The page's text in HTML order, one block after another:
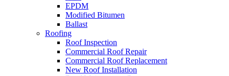
EPDM
Modified Bitumen
Ballast
Roofing
Roof Inspection
Commercial Roof Repair
Commercial Roof Replacement
New Roof Installation